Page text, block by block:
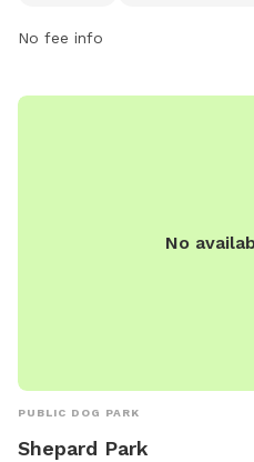
https://
No fee info
No
PUBLIC DOG PARK
Shepard Park